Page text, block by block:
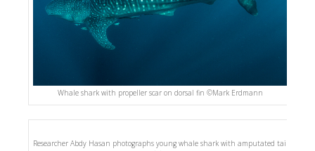
Whale shark with propeller scar on dorsal fin ©️Mark Erdmann
Researcher Abdy Hasan photographs young whale shark with amputated tail